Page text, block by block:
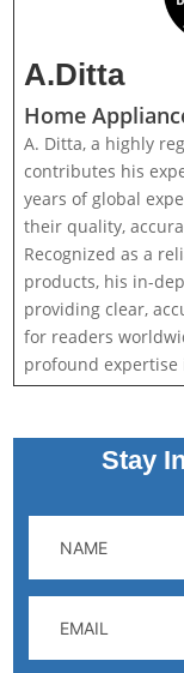
A.Ditta
Home
A. Ditta, a highly
contributes his
years of global
their quality,
Recognized as a
products, his in-
providing clear,
for readers
profound
Stay